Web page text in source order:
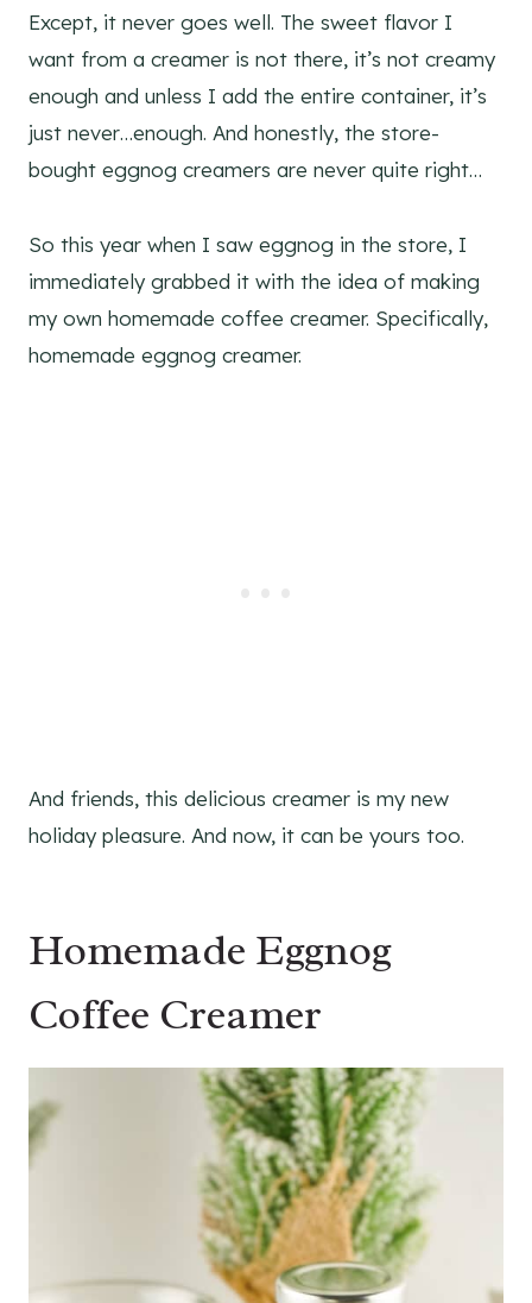
Except, it never goes well. The sweet flavor I
want from a creamer is not there, it’s not creamy
enough and unless I add the entire container, it’s
just never…enough. And honestly, the store-
bought eggnog creamers are never quite right…
So this year when I saw eggnog in the store, I
immediately grabbed it with the idea of making
my own homemade coffee creamer. Specifically,
homemade eggnog creamer.
And friends, this delicious creamer is my new
holiday pleasure. And now, it can be yours too.
Homemade Eggnog
Coffee Creamer